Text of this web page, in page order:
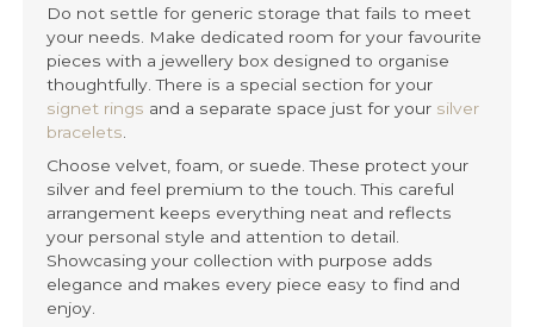
Do not settle for generic storage that fails to meet
your needs. Make dedicated room for your favourite
pieces with a jewellery box designed to organise
thoughtfully. There is a special section for your
signet rings and a separate space just for your silver
bracelets
Choose velvet, foam, or suede. These protect your
silver and feel premium to the touch. This careful
arrangement keeps everything neat and reflects
your personal style and attention to detail.
Showcasing your collection with purpose adds
elegance and makes every piece easy to find and
enjoy.